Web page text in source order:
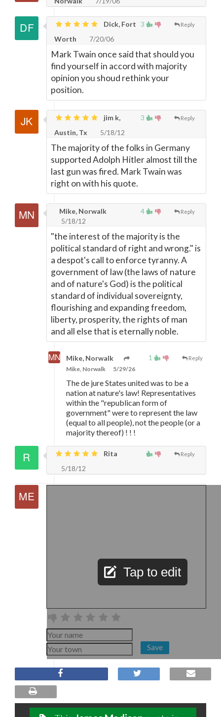
3 Reply
Dick, Fort
Worth
7/20/06
Mark Twain once said that should you
find yourself in accord with majority
opinion you shoud rethink your
position.
3 Reply
jim k,
Austin, Tx
5/18/12
The majority of the folks in Germany
supported Adolph Hitler almost till the
last gun was fired. Mark Twain was
right on with his quote.
4 Reply
Mike, Norwalk
5/18/12
"the interest of the majority is the
political standard of right and wrong." is
a despot's call to enforce tyranny. A
government of law (the laws of nature
and of nature's God) is the political
standard of individual sovereignty,
flourishing and expanding freedom,
liberty, prosperity, the rights of man
and all else that is eternally noble.
1 Reply
Mike, Norwalk
Mike, Norwalk 5/29/26
The de jure States united was to be a
nation at nature's law! Representatives
within the "republican form of
government" were to represent the law
(equal to all people), not the people (or a
majority thereof) ! ! !
Reply
Rita
5/18/12
Tap to edit
Save